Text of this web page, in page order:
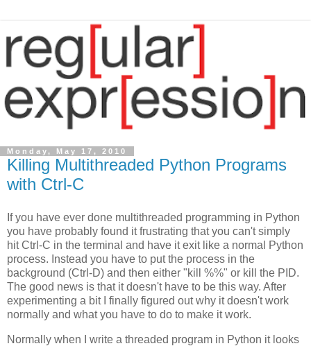
Monday, May 17, 2010
Killing Multithreaded Python Programs
with Ctrl-C
If you have ever done multithreaded programming in Python
you have probably found it frustrating that you can't simply
hit Ctrl-C in the terminal and have it exit like a normal Python
process. Instead you have to put the process in the
background (Ctrl-D) and then either "kill %%" or kill the PID.
The good news is that it doesn't have to be this way. After
experimenting a bit I finally figured out why it doesn't work
normally and what you have to do to make it work.
Normally when I write a threaded program in Python it looks